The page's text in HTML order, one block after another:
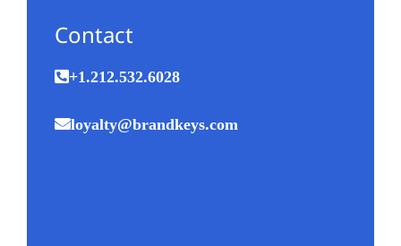
Contact
+1.212.532.6028
loyalty@brandkeys.com